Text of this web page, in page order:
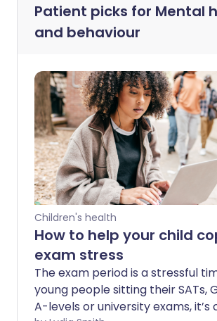
Patient picks for Mental
and behaviour
Children's health
How to help your child
exam stress
The exam period is a stressful
young people sitting their SATs,
A-levels or university exams, it’s